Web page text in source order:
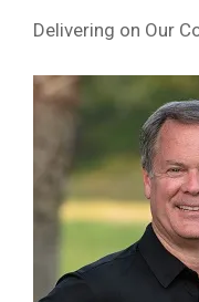
Delivering on Our